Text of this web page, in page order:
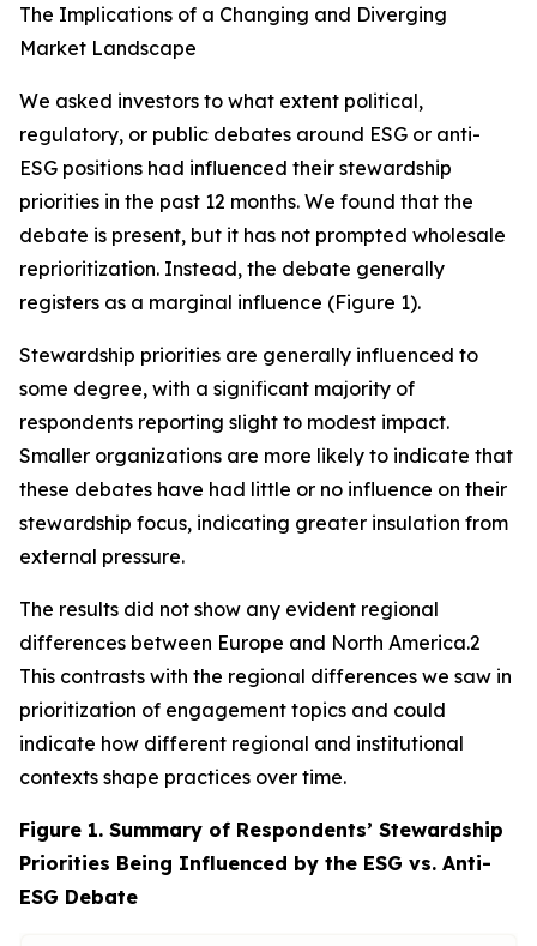
The Implications of a Changing and Diverging
Market Landscape
We asked investors to what extent political,
regulatory, or public debates around ESG or anti-
ESG positions had influenced their stewardship
priorities in the past 12 months. We found that the
debate is present, but it has not prompted wholesale
reprioritization. Instead, the debate generally
registers as a marginal influence (Figure 1).
Stewardship priorities are generally influenced to
some degree, with a significant majority of
respondents reporting slight to modest impact.
Smaller organizations are more likely to indicate that
these debates have had little or no influence on their
stewardship focus, indicating greater insulation from
external pressure.
The results did not show any evident regional
differences between Europe and North America.2
This contrasts with the regional differences we saw in
prioritization of engagement topics and could
indicate how different regional and institutional
contexts shape practices over time.
Figure 1. Summary of Respondents’ Stewardship
Priorities Being Influenced by the ESG vs. Anti-
ESG Debate